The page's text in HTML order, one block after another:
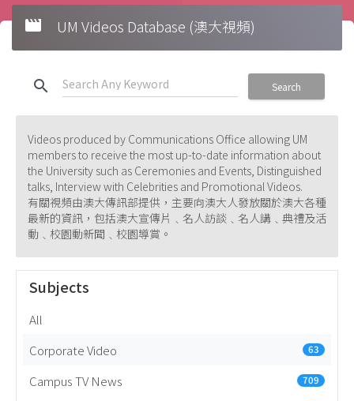
movie UM Videos Database (澳大視頻)
search Search
Videos produced by Communications Office allowing UM
members to receive the most up-to-date information about
the University such as Ceremonies and Events, Distinguished
talks, Interview with Celebrities and Promotional Videos.
有關視頻由澳大傳訊部提供，主要向澳大人發放關於澳大各種
最新的資訊，包括澳大宣傳片﹑名人訪談﹑名人講﹑典禮及活
動﹑校園動新聞﹑校園導賞。
Subjects
All
Corporate Video
63
Campus TV News 709